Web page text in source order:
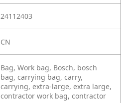
24112403
CN
Bag, Work bag, Bosch, bosch
bag, carrying bag, carry,
carrying, extra-large, extra large,
contractor work bag, contractor